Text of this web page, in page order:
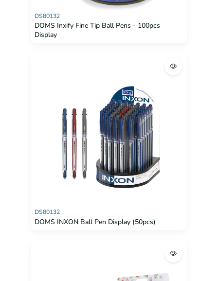
DS80132
DOMS Inxify Fine Tip Ball Pens - 100pcs
Display
DS80132
DOMS INXON Ball Pen Display (50pcs)